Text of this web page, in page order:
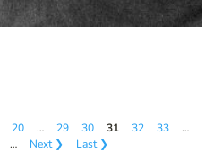
20 … 29 30 31 32 33
…
… Next ❯ Last ❯